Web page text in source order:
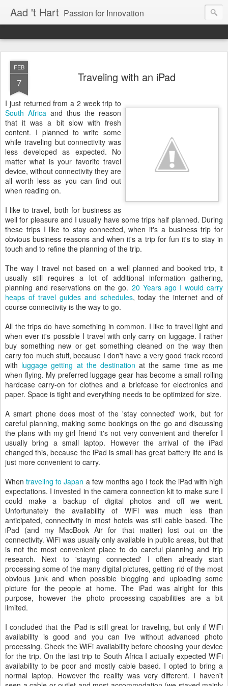
Aad 't Hart Passion for Innovation
FEB
7 Traveling with an iPad
I just returned from a 2 week trip to
South Africa and thus the reason
that it was a bit slow with fresh
content. I planned to write some
while traveling but connectivity was
less developed as expected. No
matter what is your favorite travel
device, without connectivity they are
all worth less as you can find out
when reading on.
I like to travel, both for business as
well for pleasure and I usually have some trips half planned. During
these trips I like to stay connected, when it's a business trip for
obvious business reasons and when it's a trip for fun it's to stay in
touch and to refine the planning of the trip.
The way I travel not based on a well planned and booked trip, it
usually still requires a lot of additional information gathering,
planning and reservations on the go. 20 Years ago I would carry
heaps of travel guides and schedules, today the internet and of
course connectivity is the way to go.
All the trips do have something in common. I like to travel light and
when ever it's possible I travel with only carry on luggage. I rather
buy something new or get something cleaned on the way then
carry too much stuff, because I don't have a very good track record
with luggage getting at the destination at the same time as me
when flying. My preferred luggage gear has become a small rolling
hardcase carry-on for clothes and a briefcase for electronics and
paper. Space is tight and everything needs to be optimized for size.
A smart phone does most of the 'stay connected' work, but for
careful planning, making some bookings on the go and discussing
the plans with my girl friend it's not very convenient and therefor I
usually bring a small laptop. However the arrival of the iPad
changed this, because the iPad is small has great battery life and is
just more convenient to carry.
Whentraveling to Japan a few months ago I took the iPad with high
expectations. I invested in the camera connection kit to make sure I
could make a backup of digital photos and off we went.
Unfortunately the availability of WiFi was much less than
anticipated, connectivity in most hotels was still cable based. The
iPad (and my MacBook Air for that matter) lost out on the
connectivity. WiFi was usually only available in public areas, but that
is not the most convenient place to do careful planning and trip
research. Next to 'staying connected' I often already start
processing some of the many digital pictures, getting rid of the most
obvious junk and when possible blogging and uploading some
picture for the people at home. The iPad was alright for this
purpose, however the photo processing capabilities are a bit
limited.
I concluded that the iPad is still great for traveling, but only if WiFi
availability is good and you can live without advanced photo
processing. Check the WiFi availability before choosing your device
for the trip. On the last trip to South Africa I actually expected WiFi
availability to be poor and mostly cable based. I opted to bring a
normal laptop. However the reality was very different. I haven't